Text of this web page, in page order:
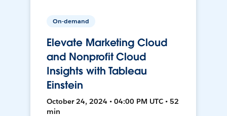
On-demand
Elevate Marketing Cloud
and Nonprofit Cloud
Insights with Tableau
Einstein
October 24, 2024 • 04:00 PM UTC • 52
min